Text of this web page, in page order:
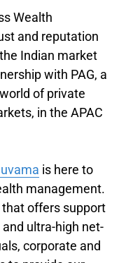
Wealth
and reputation
Indian market
with PAG, a
of private
in the APAC
is here to
management.
offers support
ultra-high net-
corporate and